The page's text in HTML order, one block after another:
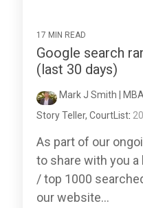
17 MIN READ
Google search
(last 30 days)
Mark J Smith |
Story Teller, CourtList:
As part of our
to share with you
/ top 1000
our website...